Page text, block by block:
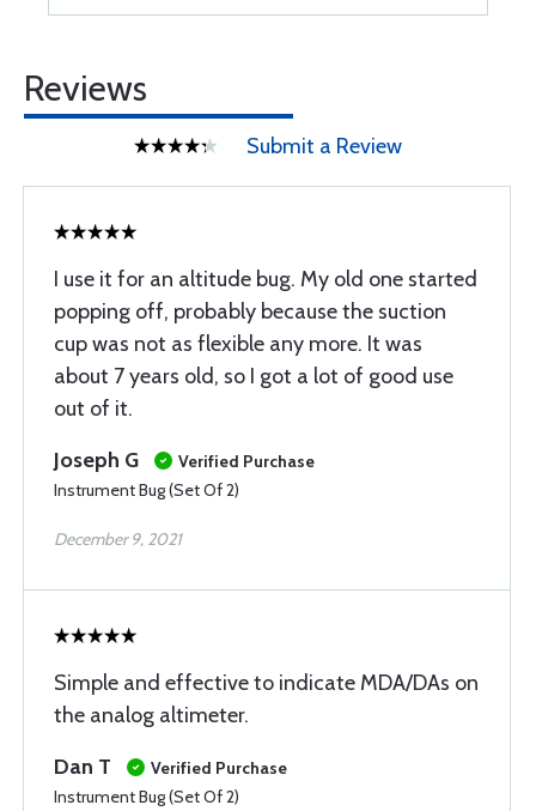
Reviews
Submit a Review
I use it for an altitude bug. My old one started
popping off, probably because the suction
cup was not as flexible any more. It was
about 7 years old, so I got a lot of good use
out of it.
Joseph G
Verified Purchase
Instrument Bug (Set Of 2)
December 9, 2021
Simple and effective to indicate MDA/DAs on
the analog altimeter.
Dan T
Verified Purchase
Instrument Bug (Set Of 2)